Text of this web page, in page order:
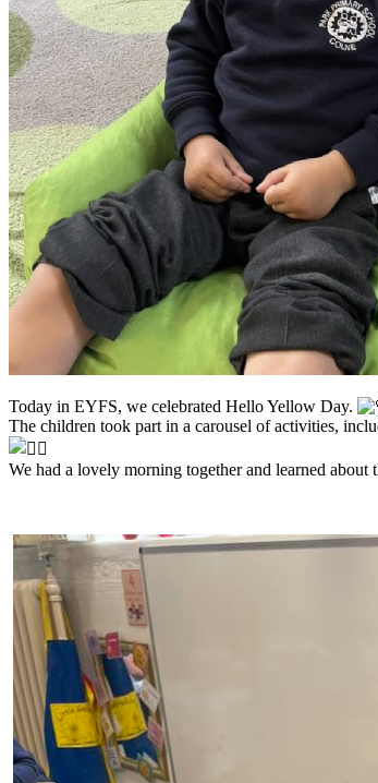
Today in EYFS, we celebrated Hello Yellow Day.
The children took part in a carousel of activities,
We had a lovely morning together and learned